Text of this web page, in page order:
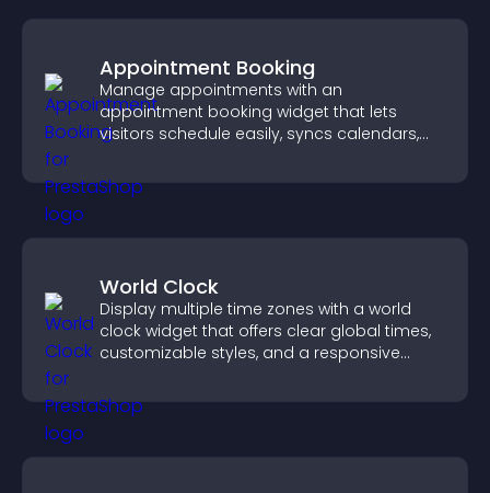
Appointment Booking
Manage appointments with an
appointment booking widget that lets
visitors schedule easily, syncs calendars,
booking experience.
World Clock
Display multiple time zones with a world
clock widget that offers clear global times,
customizable styles, and a responsive